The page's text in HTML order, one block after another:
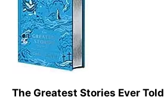
The Greatest Stories Ever Told